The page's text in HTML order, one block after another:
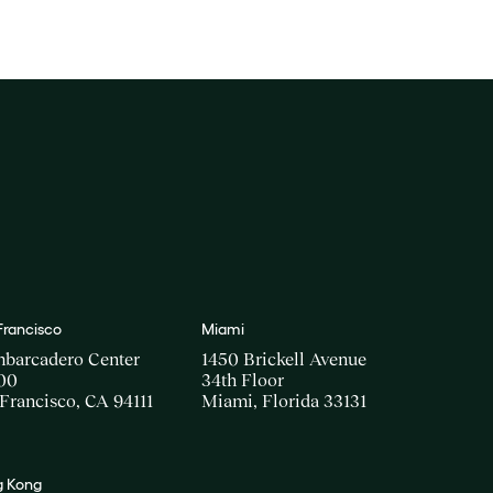
Center
CA 94111
Miami
1450 Brickell Avenue
34th Floor
Miami, Florida 33131
Kong